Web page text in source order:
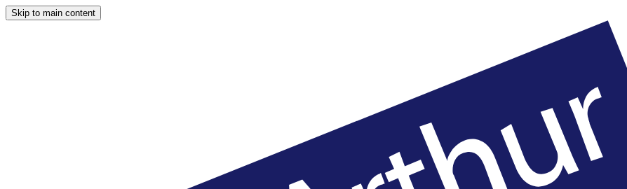
Skip to main content